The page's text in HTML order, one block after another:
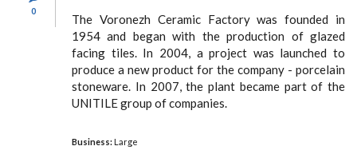
0
The Voronezh Ceramic Factory was founded in
1954 and began with the production of glazed
facing tiles. In 2004, a project was launched to
produce a new product for the company - porcelain
stoneware. In 2007, the plant became part of the
UNITILE group of companies.
Business: Large